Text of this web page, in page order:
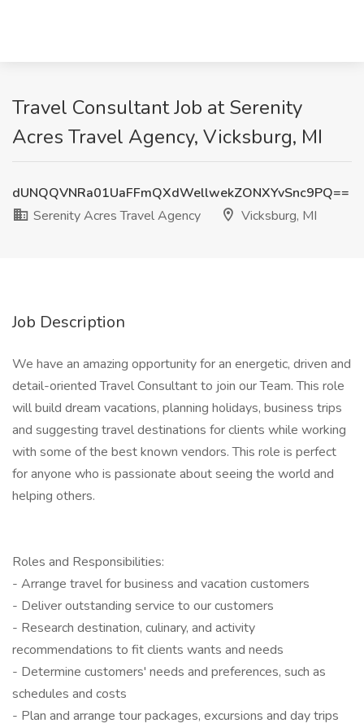
Travel Consultant Job at Serenity
Acres Travel Agency, Vicksburg, MI
dUNQQVNRa01UaFFmQXdWellwekZONXYvSnc9PQ==
Serenity Acres Travel Agency
Vicksburg, MI
Job Description
We have an amazing opportunity for an energetic, driven and
detail-oriented Travel Consultant to join our Team. This role
will build dream vacations, planning holidays, business trips
and suggesting travel destinations for clients while working
with some of the best known vendors. This role is perfect
for anyone who is passionate about seeing the world and
helping others.
Roles and Responsibilities:
- Arrange travel for business and vacation customers
- Deliver outstanding service to our customers
- Research destination, culinary, and activity
recommendations to fit clients wants and needs
- Determine customers' needs and preferences, such as
schedules and costs
- Plan and arrange tour packages, excursions and day trips